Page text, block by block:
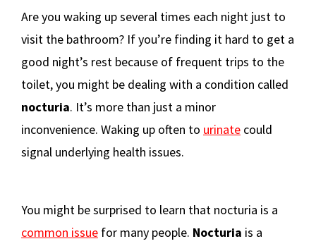
Are you waking up several times each night just to
visit the bathroom? If you’re finding it hard to get a
good night’s rest because of frequent trips to the
toilet, you might be dealing with a condition called
nocturia. It’s more than just a minor
inconvenience. Waking up often to urinate could
signal underlying health issues.
You might be surprised to learn that nocturia is a
common issue for many people. Nocturia is a